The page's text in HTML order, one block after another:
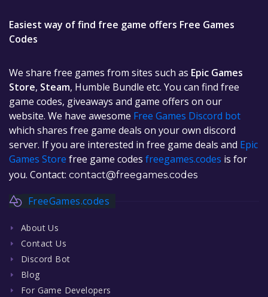
Easiest way of find free game offers Free Games
Codes
We share free games from sites such as Epic Games
Store, Steam, Humble Bundle etc. You can find free
game codes, giveaways and game offers on our
website. We have awesome Free Games Discord bot
which shares free game deals on your own discord
server. If you are interested in free game deals and Epic
Games Store free game codes freegames.codes is for
you. Contact: contact@freegames.codes
FreeGames.codes
About Us
Contact Us
Discord Bot
Blog
For Game Developers